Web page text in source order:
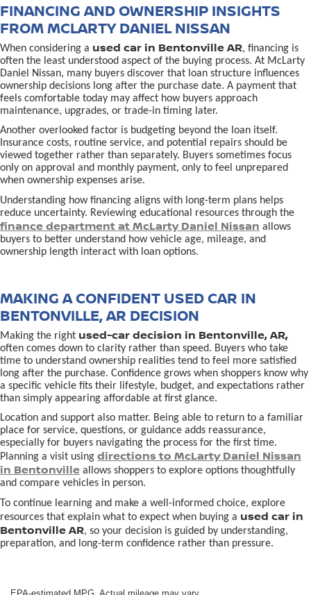
FINANCING AND OWNERSHIP INSIGHTS
FROM MCLARTY DANIEL NISSAN
When considering a used car in Bentonville AR, financing is
often the least understood aspect of the buying process. At McLarty
Daniel Nissan, many buyers discover that loan structure influences
ownership decisions long after the purchase date. A payment that
feels comfortable today may affect how buyers approach
maintenance, upgrades, or trade-in timing later.
Another overlooked factor is budgeting beyond the loan itself.
Insurance costs, routine service, and potential repairs should be
viewed together rather than separately. Buyers sometimes focus
only on approval and monthly payment, only to feel unprepared
when ownership expenses arise.
Understanding how financing aligns with long-term plans helps
reduce uncertainty. Reviewing educational resources through the
finance department at McLarty Daniel Nissan allows
buyers to better understand how vehicle age, mileage, and
ownership length interact with loan options.
MAKING A CONFIDENT USED CAR IN
BENTONVILLE, AR DECISION
Making the right used-car decision in Bentonville, AR,
often comes down to clarity rather than speed. Buyers who take
time to understand ownership realities tend to feel more satisfied
long after the purchase. Confidence grows when shoppers know why
a specific vehicle fits their lifestyle, budget, and expectations rather
than simply appearing affordable at first glance.
Location and support also matter. Being able to return to a familiar
place for service, questions, or guidance adds reassurance,
especially for buyers navigating the process for the first time.
Planning a visit using directions to McLarty Daniel Nissan
in Bentonville allows shoppers to explore options thoughtfully
and compare vehicles in person.
To continue learning and make a well-informed choice, explore
resources that explain what to expect when buying a used car in
Bentonville AR, so your decision is guided by understanding,
preparation, and long-term confidence rather than pressure.